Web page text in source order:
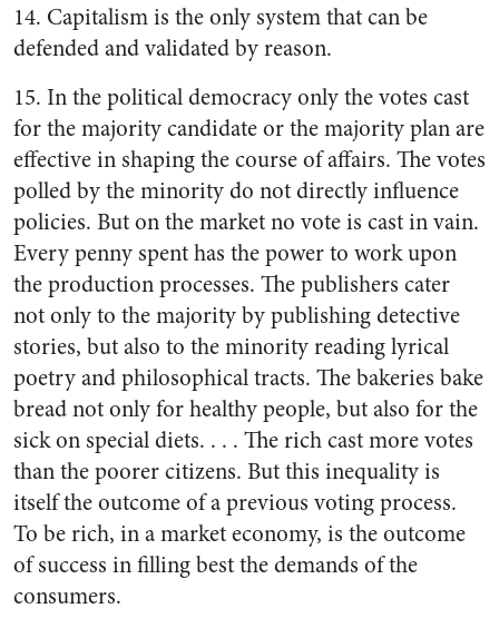
14. Capitalism is the only system that can be
defended and validated by reason.
15. In the political democracy only the votes cast
for the majority candidate or the majority plan are
effective in shaping the course of affairs. The votes
polled by the minority do not directly influence
policies. But on the market no vote is cast in vain.
Every penny spent has the power to work upon
the production processes. The publishers cater
not only to the majority by publishing detective
stories, but also to the minority reading lyrical
poetry and philosophical tracts. The bakeries bake
bread not only for healthy people, but also for the
sick on special diets. . . . The rich cast more votes
than the poorer citizens. But this inequality is
itself the outcome of a previous voting process.
To be rich, in a market economy, is the outcome
of success in filling best the demands of the
consumers.